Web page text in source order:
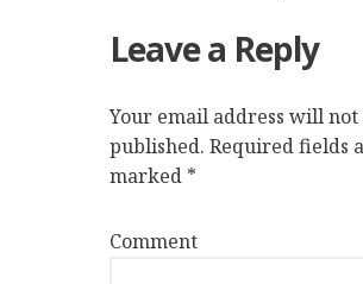
Leave a Reply
Your email address will not
published. Required fields
marked *
Comment